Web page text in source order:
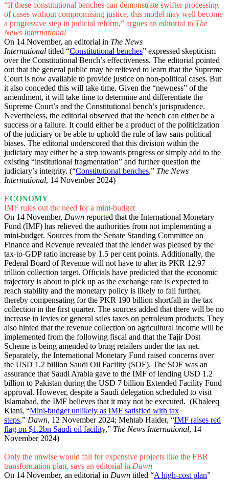
“If these constitutional benches can demonstrate swifter processing
of cases without compromising justice, this model may well become
a progressive step in judicial reform,” argues an editorial in The
News International
On 14 November, an editorial in The News
International titled “Constitutional benches” expressed skepticism
over the Constitutional Bench’s effectiveness. The editorial pointed
out that the general public may be relieved to learn that the Supreme
Court is now available to provide justice on non-political cases. But
it also conceded this will take time. Given the “newness” of the
amendment, it will take time to determine and differentiate the
Supreme Court’s and the Constitutional bench’s jurisprudence.
Nevertheless, the editorial observed that the bench can either be a
success or a failure. It could either be a product of the politicization
of the judiciary or be able to uphold the rule of law sans political
biases. The editorial underscored that this division within the
judiciary may either be a step towards progress or simply add to the
existing “institutional fragmentation” and further question the
judiciary’s integrity. (“Constitutional benches,” The News
International, 14 November 2024)
ECONOMY
IMF rules out the need for a mini-budget
On 14 November, Dawn reported that the International Monetary
Fund (IMF) has relieved the authorities from not implementing a
mini-budget. Sources from the Senate Standing Committee on
Finance and Revenue revealed that the lender was pleased by the
tax-to-GDP ratio increase by 1.5 per cent points. Additionally, the
Federal Board of Revenue will not have to alter its PKR 12.97
trillion collection target. Officials have predicted that the economic
trajectory is about to pick up as the exchange rate is expected to
reach stability and the monetary policy is likely to fall further,
thereby compensating for the PKR 190 billion shortfall in the tax
collection in the first quarter. The sources added that there will be no
increase in levies or general sales taxes on petroleum products. They
also hinted that the revenue collection on agricultural income will be
implemented from the following fiscal and that the Tajir Dost
Scheme is being amended to bring retailers under the tax net.
Separately, the International Monetary Fund raised concerns over
the USD 1.2 billion Saudi Oil Facility (SOF). The SOF was an
assurance that Saudi Arabia gave to the IMF of lending USD 1.2
billion to Pakistan during the USD 7 billion Extended Facility Fund
approval. However, despite a Saudi delegation scheduled to visit
Islamabad, the IMF believes that it may not be executed. (Khaleeq
Kiani, “Mini-budget unlikely as IMF satisfied with tax
steps,” Dawn, 12 November 2024; Mehtab Haider, “IMF raises red
flag on $1.2bn Saudi oil facility,” The News International, 14
November 2024)
Only the unwise would fall for expensive projects like the FBR
transformation plan, says an editorial in Dawn
On 14 November, an editorial in Dawn titled “A high-cost plan”